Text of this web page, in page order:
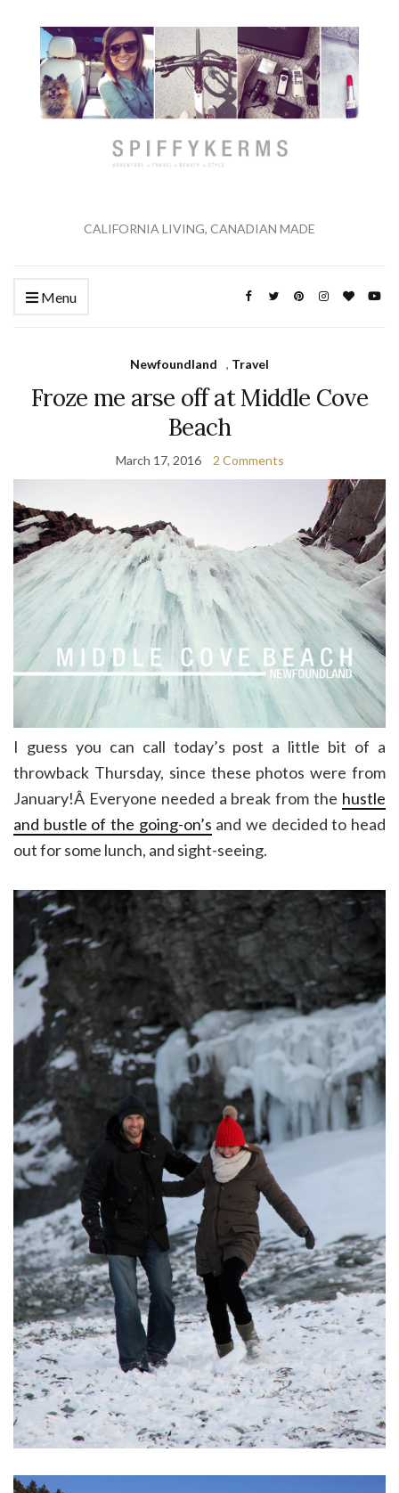
CALIFORNIA LIVING, CANADIAN MADE
Menu
Newfoundland , Travel
Froze me arse off at Middle Cove
Beach
March 17, 2016 2 Comments
I guess you can call today’s post a little bit of a
throwback Thursday, since these photos were from
January!Â Everyone needed a break from the hustle
and bustle of the going-on’s and we decided to head
out for some lunch, and sight-seeing.